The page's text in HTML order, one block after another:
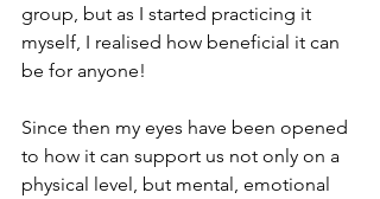
group, but as I started practicing it
myself, I realised how beneficial it can
be for anyone!
Since then my eyes have been opened
to how it can support us not only on a
physical level, but mental, emotional